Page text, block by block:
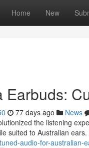
Home New
Earbuds:
77 days ago News
the listening
suited to Australian
audio-for-australian-